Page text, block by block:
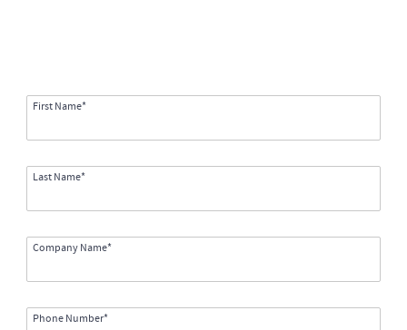
First Name*
Last Name*
Company Name*
Phone Number*